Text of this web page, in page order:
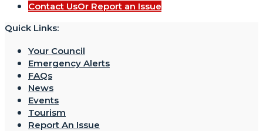
Contact UsOr Report an Issue
Quick Links:
Your Council
Emergency Alerts
FAQs
News
Events
Tourism
Report An Issue